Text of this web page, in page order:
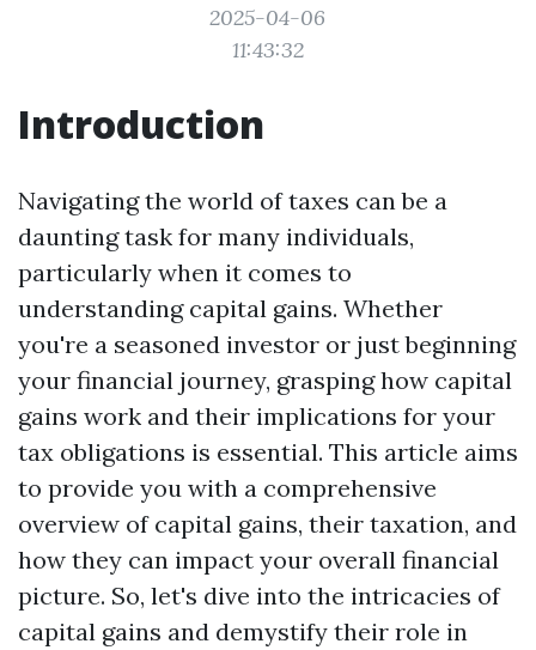
2025-04-06
11:43:32
Introduction
Navigating the world of taxes can be a
daunting task for many individuals,
particularly when it comes to
understanding capital gains. Whether
you're a seasoned investor or just beginning
your financial journey, grasping how capital
gains work and their implications for your
tax obligations is essential. This article aims
to provide you with a comprehensive
overview of capital gains, their taxation, and
how they can impact your overall financial
picture. So, let's dive into the intricacies of
capital gains and demystify their role in